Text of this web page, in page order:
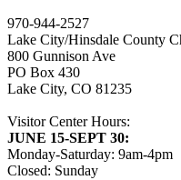
970-944-2527
Lake City/Hinsdale County
800 Gunnison Ave
PO Box 430
Lake City, CO 81235
Visitor Center Hours:
JUNE 15-SEPT 30:
Monday-Saturday: 9am-4pm
Closed: Sunday